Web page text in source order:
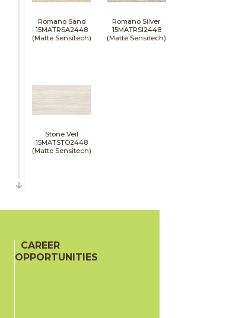
Romano Sand
15MATRSA2448
(Matte Sensitech)
Romano Silver
15MATRSI2448
(Matte Sensitech)
Stone Veil
15MATSTO2448
(Matte Sensitech)
CAREER
OPPORTUNITIES